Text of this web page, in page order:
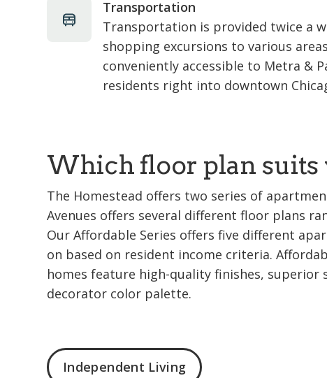
Transportation
Transportation is provided twice a
shopping excursions to various
conveniently accessible to Metra &
residents right into downtown
Which floor plan suits
The Homestead offers two series of
Avenues offers several different floor plans
Our Affordable Series offers five different
on based on resident income criteria.
homes feature high-quality finishes,
decorator color palette.
Independent Living